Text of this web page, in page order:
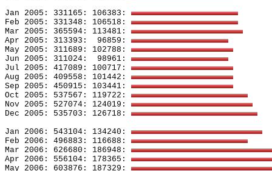
Jan 2005: 331165: 106383:
Feb 2005: 331348: 106518:
Mar 2005: 365594: 113481:
Apr 2005: 313393:
96859:
May 2005: 311689: 102788:
Jun 2005: 311024:
98961:
Jul 2005: 417089: 100717:
Aug 2005: 409558: 101442:
Sep 2005: 450915: 103441:
Oct 2005: 537567: 119722:
Nov 2005: 527074: 124019:
Dec 2005: 535703: 126718:
Jan 2006: 543104: 134240:
Feb 2006: 496883: 116688:
Mar 2006: 626680: 186948:
Apr 2006: 556104: 178365:
May 2006: 603876: 187329: